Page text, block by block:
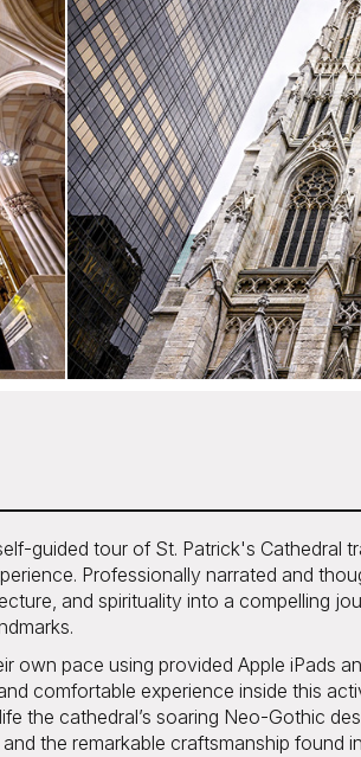
guided tour of St. Patrick's Cathedral
Professionally narrated and
and spirituality into a compelling
own pace using provided Apple iPads
comfortable experience inside this
the cathedral’s soaring Neo-Gothic
the remarkable craftsmanship found